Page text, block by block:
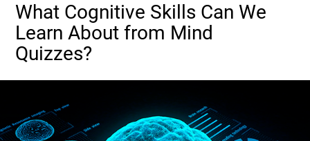
What Cognitive Skills Can We
Learn About from Mind
Quizzes?